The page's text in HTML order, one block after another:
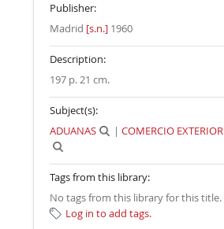
Publisher:
Madrid [s.n.] 1960
Description:
197 p. 21 cm.
Subject(s):
ADUANAS
| COMERCIO EXTERIOR
Tags from this library:
No tags from this library for this title.
Log in to add tags.